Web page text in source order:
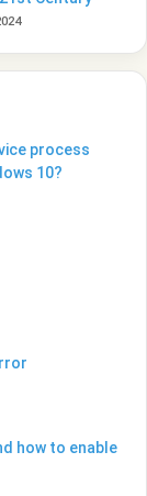
process
10?
how to enable